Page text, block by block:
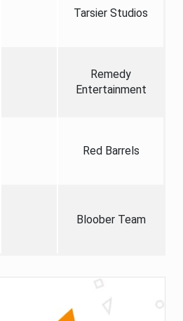
Tarsier Studios
Remedy
Entertainment
Red Barrels
Bloober Team